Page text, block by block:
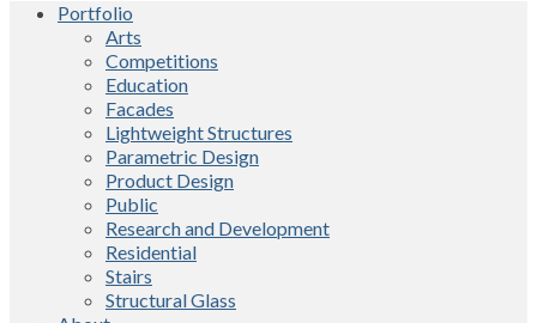
Portfolio
Arts
Competitions
Education
Facades
Lightweight Structures
Parametric Design
Product Design
Public
Research and Development
Residential
Stairs
Structural Glass